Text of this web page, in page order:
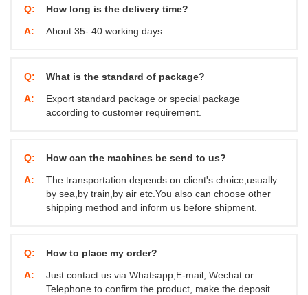
Q:
How long is the delivery time?
A:
About 35- 40 working days.
Q:
What is the standard of package?
A:
Export standard package or special package
according to customer requirement.
Q:
How can the machines be send to us?
A:
The transportation depends on client's choice,usually
by sea,by train,by air etc.You also can choose other
shipping method and inform us before shipment.
Q:
How to place my order?
A:
Just contact us via Whatsapp,E-mail, Wechat or
Telephone to confirm the product, make the deposit